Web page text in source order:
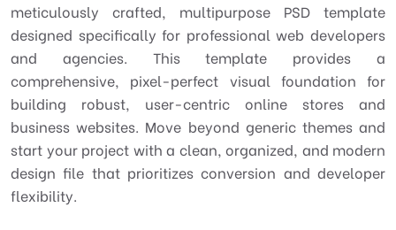
meticulously crafted, multipurpose PSD template
designed specifically for professional web developers
and agencies. This template provides a
comprehensive, pixel-perfect visual foundation for
building robust, user-centric online stores and
business websites. Move beyond generic themes and
start your project with a clean, organized, and modern
design file that prioritizes conversion and developer
flexibility.